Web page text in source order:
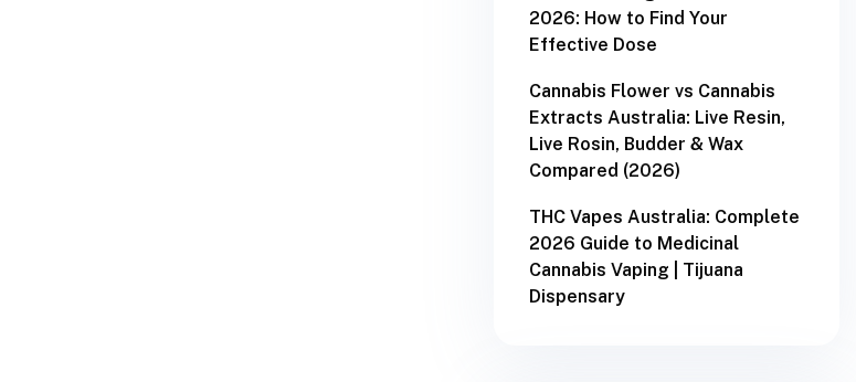
2026: How to Find Your
Effective Dose
Cannabis Flower vs Cannabis
Extracts Australia: Live Resin,
Live Rosin, Budder & Wax
Compared (2026)
THC Vapes Australia: Complete
2026 Guide to Medicinal
Cannabis Vaping | Tijuana
Dispensary